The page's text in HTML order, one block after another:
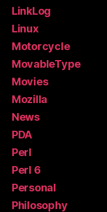
LinkLog
Linux
Motorcycle
MovableType
Movies
Mozilla
News
PDA
Perl
Perl 6
Personal
Philosophy